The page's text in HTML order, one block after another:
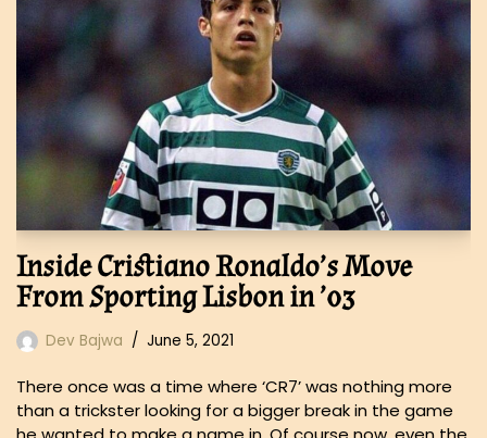
Inside Cristiano Ronaldo’s Move
From Sporting Lisbon in ’03
Dev Bajwa June 5, 2021
There once was a time where ‘CR7’ was nothing more
than a trickster looking for a bigger break in the game